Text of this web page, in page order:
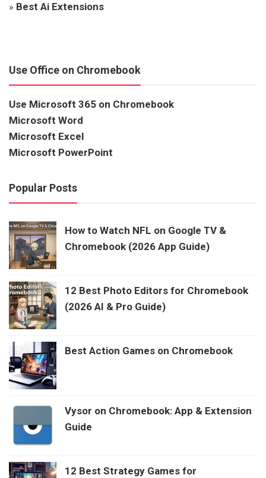
» Best Ai Extensions
Use Office on Chromebook
Use Microsoft 365 on Chromebook
Microsoft Word
Microsoft Excel
Microsoft PowerPoint
Popular Posts
How to Watch NFL on Google TV &
Chromebook (2026 App Guide)
12 Best Photo Editors for Chromebook
(2026 AI & Pro Guide)
Best Action Games on Chromebook
Vysor on Chromebook: App & Extension
Guide
12 Best Strategy Games for